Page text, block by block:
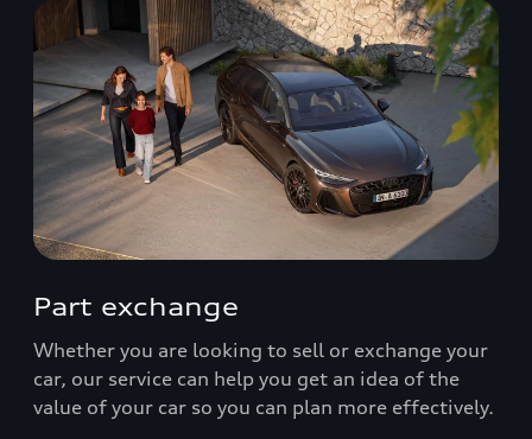
Part exchange
Whether you are looking to sell or exchange your
car, our service can help you get an idea of the
value of your car so you can plan more effectively.